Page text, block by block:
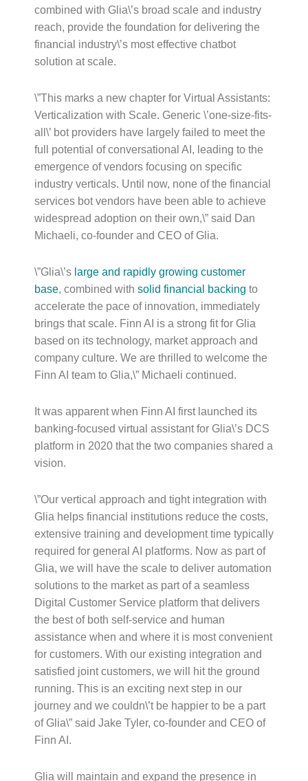
combined with Glia\’s broad scale and industry
reach, provide the foundation for delivering the
financial industry\’s most effective chatbot
solution at scale.
\”This marks a new chapter for Virtual Assistants:
Verticalization with Scale. Generic \’one-size-fits-
all\’ bot providers have largely failed to meet the
full potential of conversational AI, leading to the
emergence of vendors focusing on specific
industry verticals. Until now, none of the financial
services bot vendors have been able to achieve
widespread adoption on their own,\” said Dan
Michaeli, co-founder and CEO of Glia.
\”Glia\’s large and rapidly growing customer
base, combined with solid financial backing to
accelerate the pace of innovation, immediately
brings that scale. Finn AI is a strong fit for Glia
based on its technology, market approach and
company culture. We are thrilled to welcome the
Finn AI team to Glia,\” Michaeli continued.
It was apparent when Finn AI first launched its
banking-focused virtual assistant for Glia\’s DCS
platform in 2020 that the two companies shared a
vision.
\”Our vertical approach and tight integration with
Glia helps financial institutions reduce the costs,
extensive training and development time typically
required for general AI platforms. Now as part of
Glia, we will have the scale to deliver automation
solutions to the market as part of a seamless
Digital Customer Service platform that delivers
the best of both self-service and human
assistance when and where it is most convenient
for customers. With our existing integration and
satisfied joint customers, we will hit the ground
running. This is an exciting next step in our
journey and we couldn\’t be happier to be a part
of Glia\” said Jake Tyler, co-founder and CEO of
Finn AI.
Glia will maintain and expand the presence in